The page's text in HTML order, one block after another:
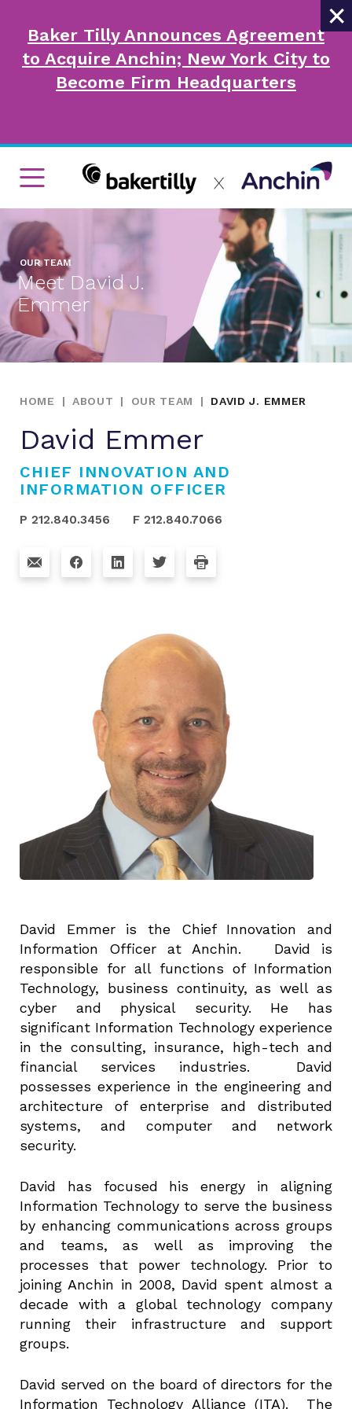
×
Baker Tilly Announces Agreement
to Acquire Anchin; New York City to
Become Firm Headquarters
OUR TEAM
Meet David J.
Emmer
HOME | ABOUT | OUR TEAM | DAVID J. EMMER
David Emmer
CHIEF INNOVATION AND
INFORMATION OFFICER
P 212.840.3456 F 212.840.7066
David Emmer is the Chief Innovation and
Information Officer at Anchin. David is
responsible for all functions of Information
Technology, business continuity, as well as
cyber and physical security. He has
significant Information Technology experience
in the consulting, insurance, high-tech and
financial services industries. David
possesses experience in the engineering and
architecture of enterprise and distributed
systems, and computer and network
security.
David has focused his energy in aligning
Information Technology to serve the business
by enhancing communications across groups
and teams, as well as improving the
processes that power technology. Prior to
joining Anchin in 2008, David spent almost a
decade with a global technology company
running their infrastructure and support
groups.
David served on the board of directors for the
Information Technology Alliance (ITA). The